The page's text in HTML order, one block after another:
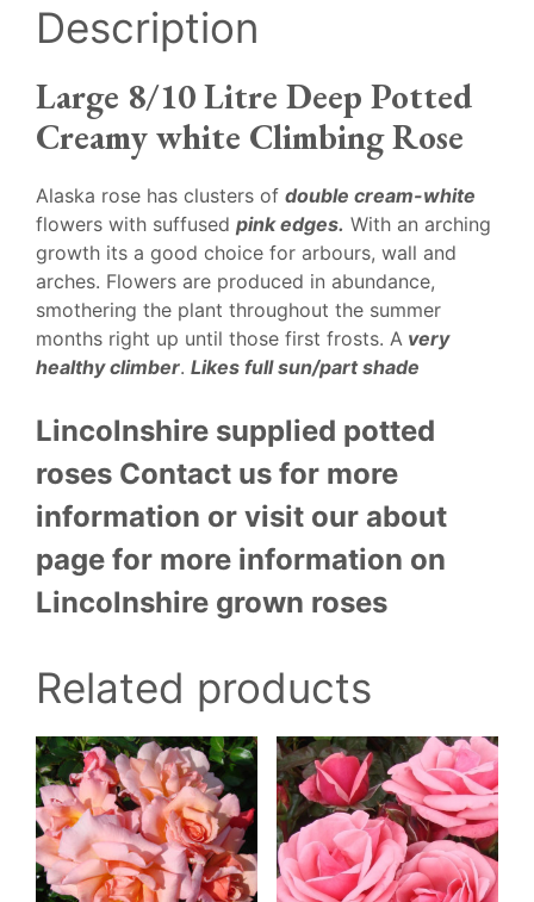
Description
Large 8/10 Litre Deep Potted
Creamy white Climbing Rose
Alaska rose has clusters of double cream-white
flowers with suffused pink edges. With an arching
growth its a good choice for arbours, wall and
arches. Flowers are produced in abundance,
smothering the plant throughout the summer
months right up until those first frosts. A very
healthy climber. Likes full sun/part shade
Lincolnshire supplied potted
roses Contact us for more
information or visit our about
page for more information on
Lincolnshire grown roses
Related products